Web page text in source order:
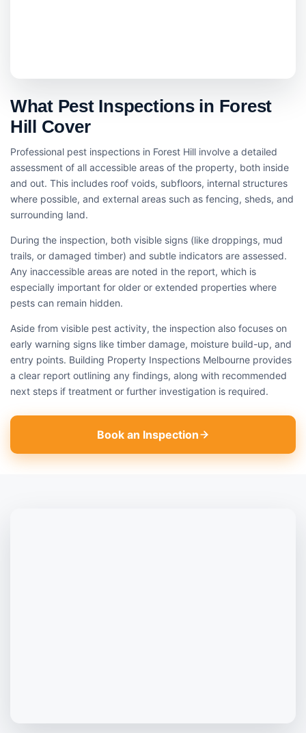
What Pest Inspections in Forest
Hill Cover
Professional pest inspections in Forest Hill involve a detailed
assessment of all accessible areas of the property, both inside
and out. This includes roof voids, subfloors, internal structures
where possible, and external areas such as fencing, sheds, and
surrounding land.
During the inspection, both visible signs (like droppings, mud
trails, or damaged timber) and subtle indicators are assessed.
Any inaccessible areas are noted in the report, which is
especially important for older or extended properties where
pests can remain hidden.
Aside from visible pest activity, the inspection also focuses on
early warning signs like timber damage, moisture build-up, and
entry points. Building Property Inspections Melbourne provides
a clear report outlining any findings, along with recommended
next steps if treatment or further investigation is required.
Book an Inspection